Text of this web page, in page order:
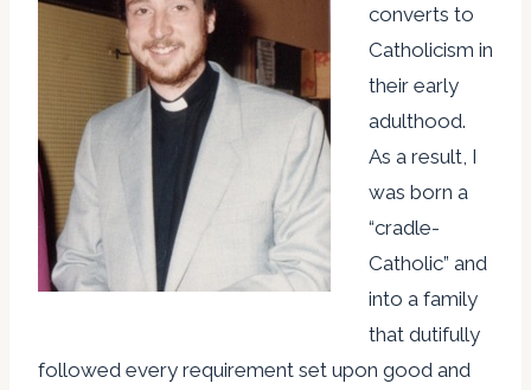
converts to
Catholicism in
their early
adulthood.
As a result, I
was born a
“cradle-
Catholic” and
into a family
that dutifully
followed every requirement set upon good and